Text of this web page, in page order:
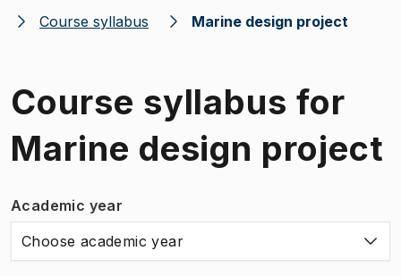
Course syllabus
Marine design project
Course syllabus for
Marine design project
Academic year
Choose academic year